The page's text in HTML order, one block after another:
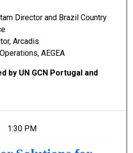
Director and Brazil Country
Arcadis
AEGEA
by UN GCN Portugal and
1:30 PM